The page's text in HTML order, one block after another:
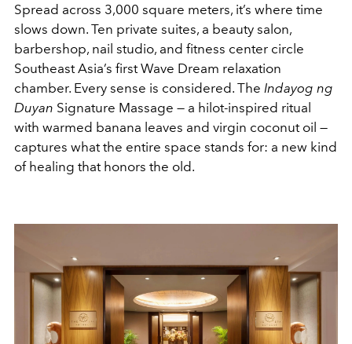
Spread across 3,000 square meters, it’s where time
slows down. Ten private suites, a beauty salon,
barbershop, nail studio, and fitness center circle
Southeast Asia’s first Wave Dream relaxation
chamber. Every sense is considered. The Indayog ng
Duyan Signature Massage — a hilot-inspired ritual
with warmed banana leaves and virgin coconut oil —
captures what the entire space stands for: a new kind
of healing that honors the old.